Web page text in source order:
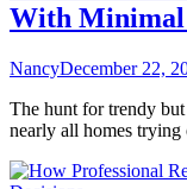
With Minimal
NancyDecember 22,
The hunt for trendy
nearly all homes